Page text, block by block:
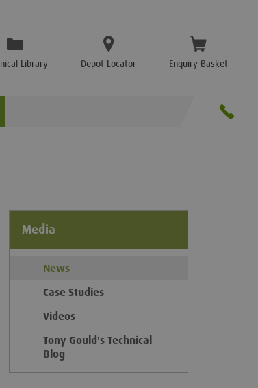
Library Depot Locator Enquiry Basket
Media
News
Case Studies
Videos
Tony Gould's Technical
Blog